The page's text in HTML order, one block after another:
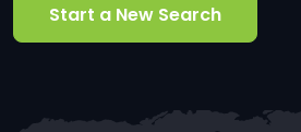
Start a New Search